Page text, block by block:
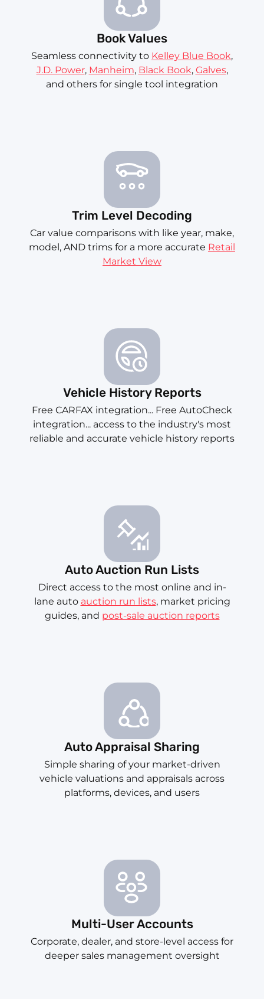
Book Values
Seamless connectivity to Kelley Blue Book,
J.D. Power, Manheim, Black Book, Galves,
and others for single tool integration
Trim Level Decoding
Car value comparisons with like year, make,
model, AND trims for a more accurate Retail
Market View
Vehicle History Reports
Free CARFAX integration... Free AutoCheck
integration... access to the industry's most
reliable and accurate vehicle history reports
Auto Auction Run Lists
Direct access to the most online and in-
lane auto auction run lists, market pricing
guides, and post-sale auction reports
Auto Appraisal Sharing
Simple sharing of your market-driven
vehicle valuations and appraisals across
platforms, devices, and users
Multi-User Accounts
Corporate, dealer, and store-level access for
deeper sales management oversight